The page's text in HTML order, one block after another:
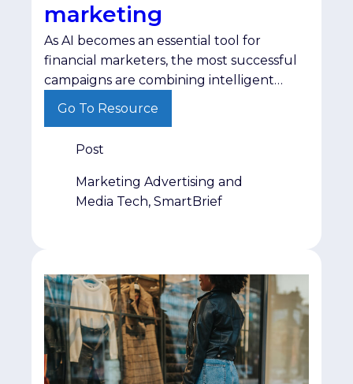
marketing
As AI becomes an essential tool for
financial marketers, the most successful
campaigns are combining intelligent
automation with trusted audiences,
Go To Resource
Post
Marketing Advertising and
Media Tech, SmartBrief